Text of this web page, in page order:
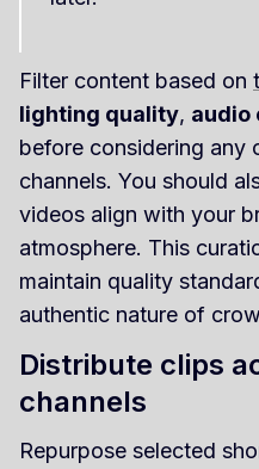
Filter content based on
lighting quality, audio
before considering any
channels. You should
videos align with your
atmosphere. This
maintain quality
authentic nature of
Distribute clips
channels
Repurpose selected